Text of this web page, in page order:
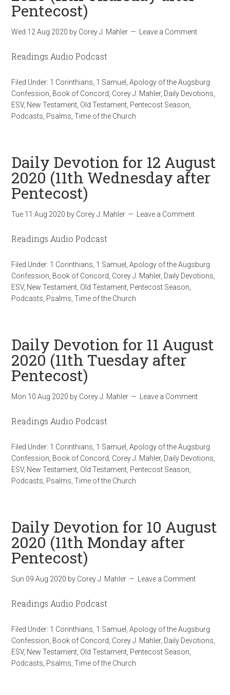
Pentecost)
Wed 12 Aug 2020 by Corey J. Mahler Leave a Comment
Readings Audio Podcast
Filed Under: 1 Corinthians 1 Samuel ,Apology of the Augsburg
Confession Book of Concord Corey J. Mahler, Daily Devotions
ESV, New Testament Old Testament Pentecost Season
Podcasts Psalms ,Time of the Church
Daily Devotion for 12 August
2020 (11th Wednesday after
Pentecost)
Tue 11 Aug 2020 by Corey J. Mahler Leave a Comment
Readings Audio Podcast
Filed Under: 1 Corinthians 1 Samuel ,Apology of the Augsburg
Confession Book of Concord Corey J. Mahler, Daily Devotions
ESV, New Testament Old Testament Pentecost Season
Podcasts Psalms ,Time of the Church
Daily Devotion for 11 August
2020 (11th Tuesday after
Pentecost)
Mon 10 Aug 2020 by Corey J. Mahler Leave a Comment
Readings Audio Podcast
Filed Under: 1 Corinthians 1 Samuel ,Apology of the Augsburg
Confession Book of Concord Corey J. Mahler, Daily Devotions
ESV, New Testament Old Testament Pentecost Season
Podcasts Psalms ,Time of the Church
Daily Devotion for 10 August
2020 (11th Monday after
Pentecost)
Sun 09 Aug 2020 by Corey J. Mahler Leave a Comment
Readings Audio Podcast
Filed Under: 1 Corinthians 1 Samuel ,Apology of the Augsburg
Confession Book of Concord Corey J. Mahler, Daily Devotions
ESV, New Testament Old Testament Pentecost Season
Podcasts Psalms ,Time of the Church